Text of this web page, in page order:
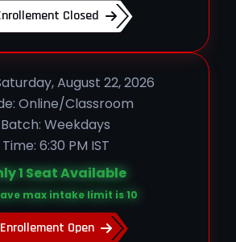
Closed
August 22, 2026
Online/Classroom
Batch: Weekdays
Time: 6:30 PM IST
1 Seat Available
max intake limit is 10
Enrollement Open